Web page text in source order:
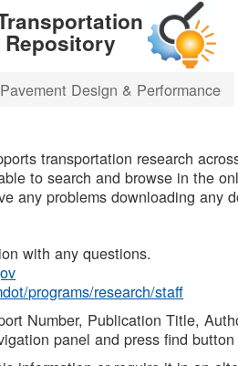
Pavement Design & Performance
transportation research
to search and browse in the
any problems downloading any
with any questions.
programs/research/staff
Number, Publication Title,
panel and press find